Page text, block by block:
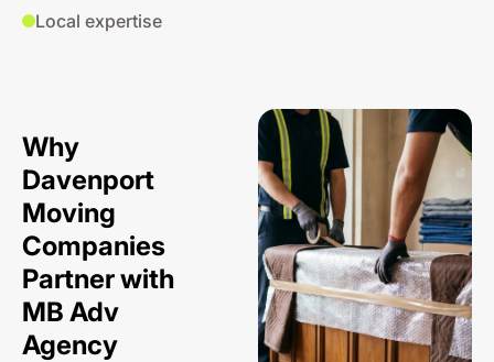
Local expertise
Why
Davenport
Moving
Companies
Partner with
MB Adv
Agency